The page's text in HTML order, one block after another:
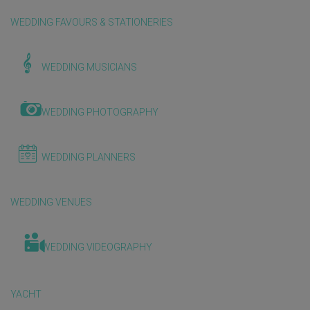
WEDDING FAVOURS & STATIONERIES
WEDDING MUSICIANS
WEDDING PHOTOGRAPHY
WEDDING PLANNERS
WEDDING VENUES
WEDDING VIDEOGRAPHY
YACHT